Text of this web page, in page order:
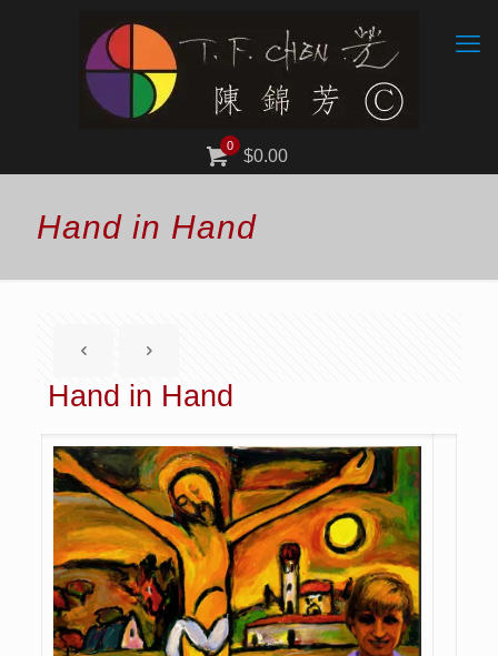
0
$0.00
Hand in Hand
Hand in Hand